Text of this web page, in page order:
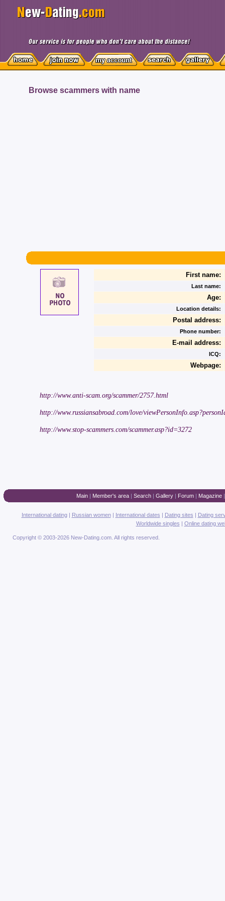
Browse scammers with name
First name:
Last name:
Age:
Location details:
Postal address:
Phone number:
E-mail address:
ICQ:
Webpage:
http://www.anti-scam.org/scammer/2757.html
http://www.russiansabroad.com/love/
http://www.stop-scammers.com/scammer.asp?id=3272
Main| Member's area| Search| Gallery| Forum| Magazine
International dating| Russian women| International dates | Dating sites | Dating
Worldwide singles | Online dating
Copyright © 2003-2026 New-Dating.com. All rights reserved.